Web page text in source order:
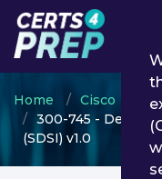
Home Cisco
300-745 -
(SDSI) v1.0